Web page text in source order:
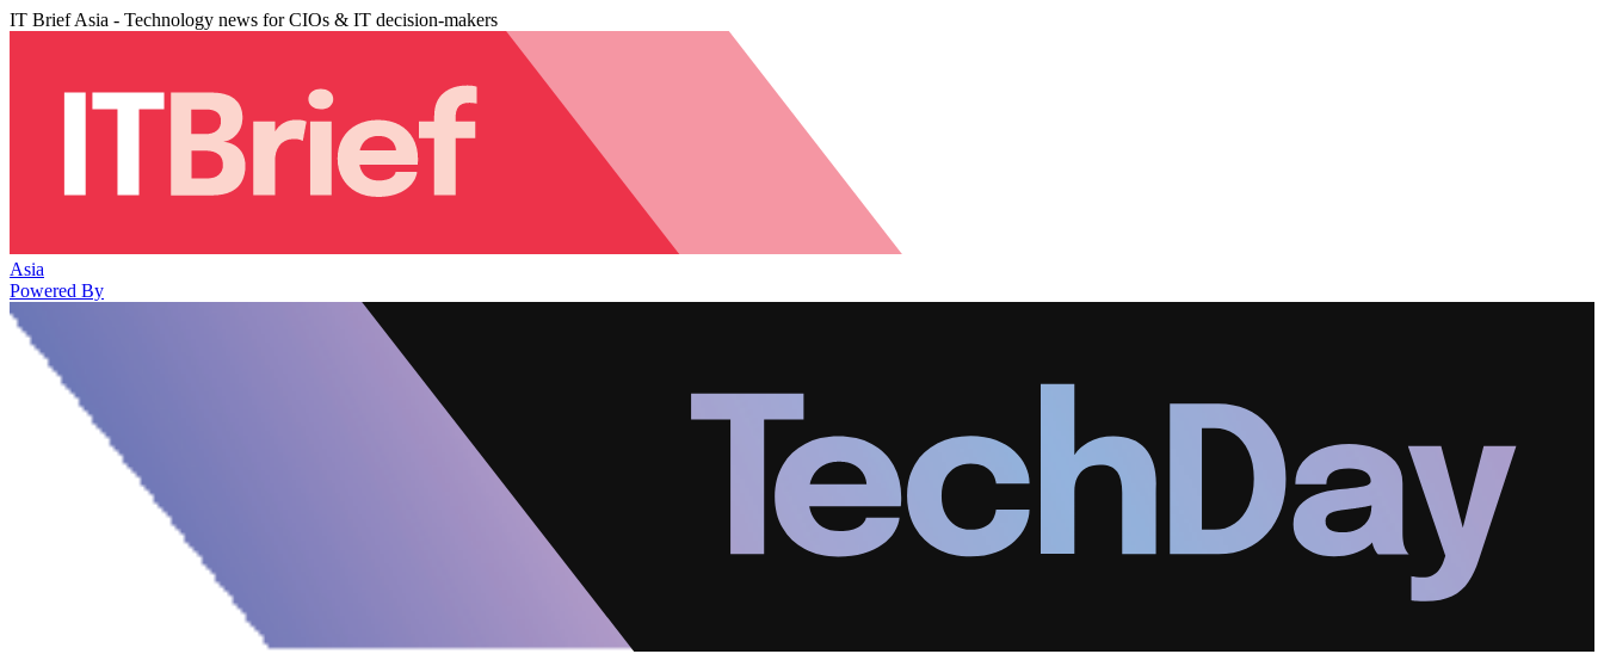
IT Brief Asia - Technology news for CIOs & IT decision-makers
Asia
Powered By